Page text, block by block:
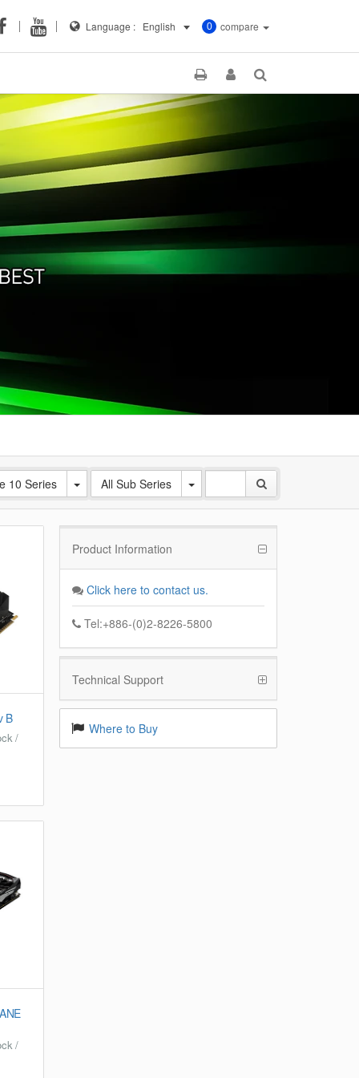
0 compare
Language : English
10 Series All Sub Series
B
/
/
Product Information
Click here to contact us.
Tel:+886-(0)2-8226-5800
Technical Support
Where to Buy